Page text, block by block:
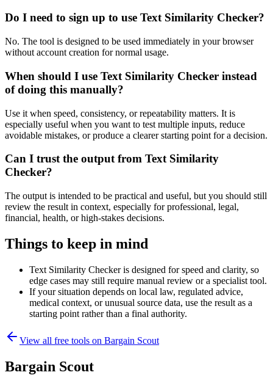
Do I need to sign up to use Text Similarity Checker?
No. The tool is designed to be used immediately in your browser
without account creation for normal usage.
When should I use Text Similarity Checker instead
of doing this manually?
Use it when speed, consistency, or repeatability matters. It is
especially useful when you want to test multiple inputs, reduce
avoidable mistakes, or produce a clearer starting point for a decision.
Can I trust the output from Text Similarity
Checker?
The output is intended to be practical and useful, but you should still
review the result in context, especially for professional, legal,
financial, health, or high-stakes decisions.
Things to keep in mind
Text Similarity Checker is designed for speed and clarity, so
edge cases may still require manual review or a specialist tool.
If your situation depends on local law, regulated advice,
medical context, or unusual source data, use the result as a
starting point rather than a final authority.
View all free tools on Bargain Scout
Bargain Scout